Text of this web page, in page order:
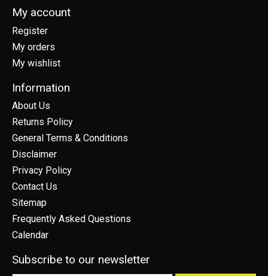
My account
Register
My orders
My wishlist
Information
About Us
Returns Policy
General Terms & Conditions
Disclaimer
Privacy Policy
Contact Us
Sitemap
Frequently Asked Questions
Calendar
Subscribe to our newsletter